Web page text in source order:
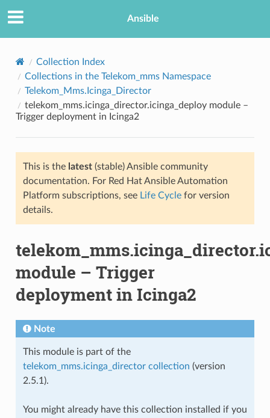
Ansible
Collection Index
Collections in the Telekom_mms Namespace
Telekom_Mms.Icinga_Director
telekom_mms.icinga_director.icinga_deploy module –
Trigger deployment in Icinga2
This is the latest(stable) Ansible community
documentation. For Red Hat Ansible Automation
Platform subscriptions, see Life Cyclefor version
details.
module – Trigger
deployment in Icinga2
Note
This module is part of the
telekom_mms.icinga_director collection (version
2.5.1).
You might already have this collection installed if you